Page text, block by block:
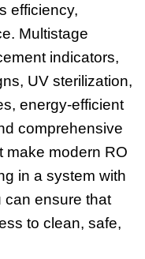
efficiency,
Multistage
indicators,
UV sterilization,
energy-efficient
comprehensive
make modern RO
in a system with
can ensure that
to clean, safe,